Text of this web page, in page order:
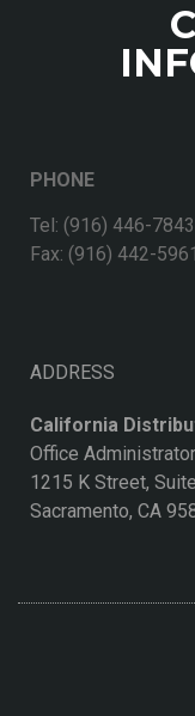
PHONE
Tel: (916) 446-7843
Fax: (916) 442-5961
ADDRESS
California
Office Administrator
1215 K Street,
Sacramento, CA